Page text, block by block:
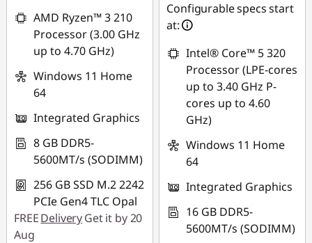
AMD Ryzen™ 3 210
Processor (3.00 GHz
up to 4.70 GHz)
Windows 11 Home
64
Integrated Graphics
8 GB DDR5-
5600MT/s (SODIMM)
256 GB SSD M.2 2242
PCIe Gen4 TLC Opal
FREEDeliveryGet it by 20
Aug
Configurable specs start
at:
Intel® Core™ 5 320
Processor (LPE-cores
up to 3.40 GHz P-
cores up to 4.60
GHz)
Windows 11 Home
64
Integrated Graphics
16 GB DDR5-
5600MT/s (SODIMM)